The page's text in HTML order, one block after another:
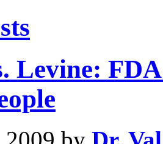
Levine: